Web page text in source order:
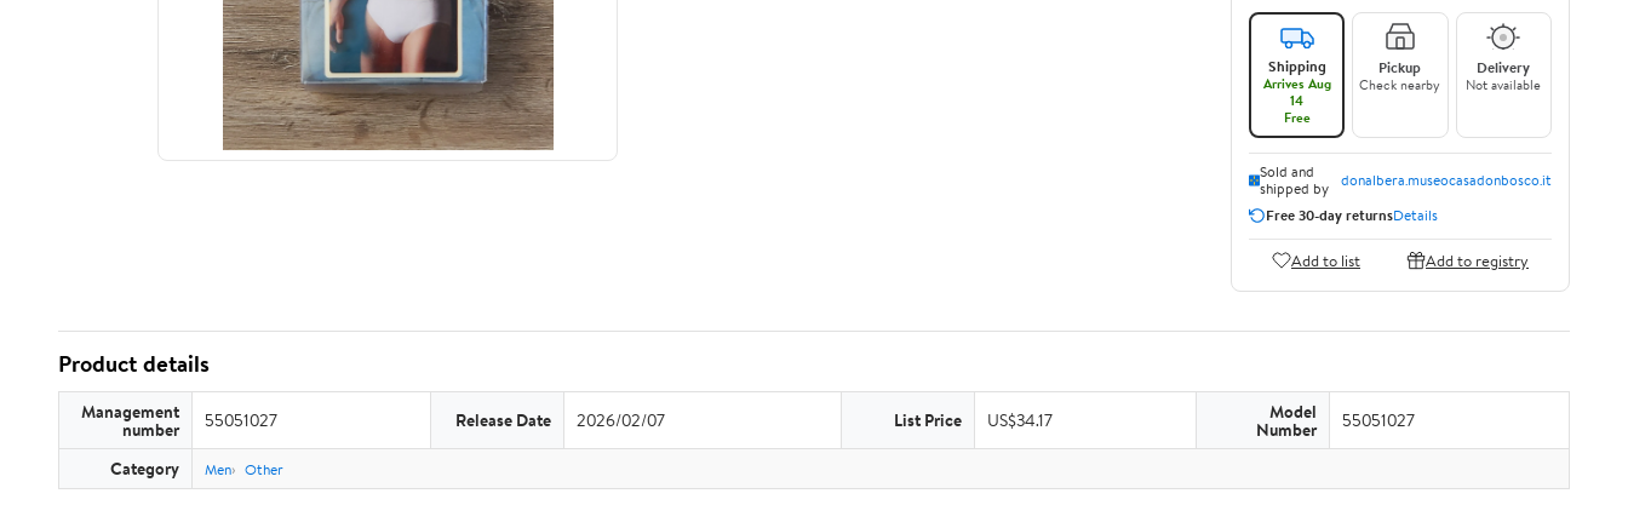
Shipping
Arrives Aug
14
Free
Pickup
Check nearby
Delivery
Not available
Sold and
shipped by donalbera.museocasadonbosco.it
Free 30-day returnsDetails
Add to list Add to registry
Product details
Management
number 55051027 Release Date 2026/02/07 List Price US$34.17 Model
Number 55051027
Category Men Other